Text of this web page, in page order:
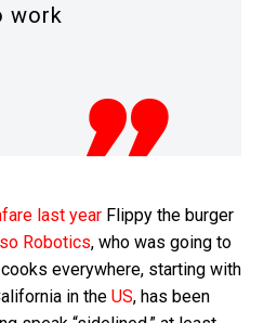
work
last year Flippy the burger
Robotics, who was going to
everywhere, starting with
in the US, has been